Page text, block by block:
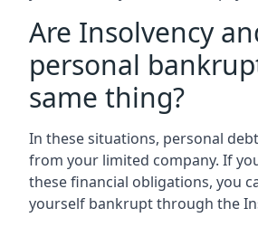
Are Insolvency
personal
same thing?
In these situations, personal
from your limited company. If
these financial obligations, you
yourself bankrupt through the